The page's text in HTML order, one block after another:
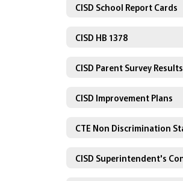
CISD School Report Cards
CISD HB 1378
CISD Parent Survey Results
CISD Improvement Plans